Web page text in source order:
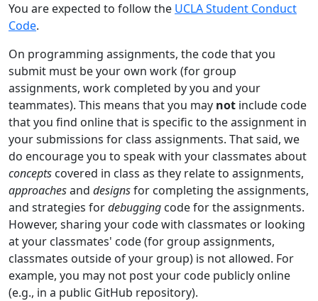
You are expected to follow the UCLA Student Conduct
Code.
On programming assignments, the code that you
submit must be your own work (for group
assignments, work completed by you and your
teammates). This means that you may not include code
that you find online that is specific to the assignment in
your submissions for class assignments. That said, we
do encourage you to speak with your classmates about
concepts covered in class as they relate to assignments,
approachesand designsfor completing the assignments,
and strategies fordebugging code for the assignments.
However, sharing your code with classmates or looking
at your classmates' code (for group assignments,
classmates outside of your group) is not allowed. For
example, you may not post your code publicly online
(e.g., in a public GitHub repository).